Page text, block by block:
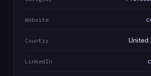
Website
Country United
LinkedIn